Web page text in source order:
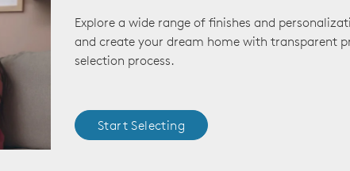
Explore a wide range of finishes and
and create your dream home with transparent
selection process.
Start Selecting